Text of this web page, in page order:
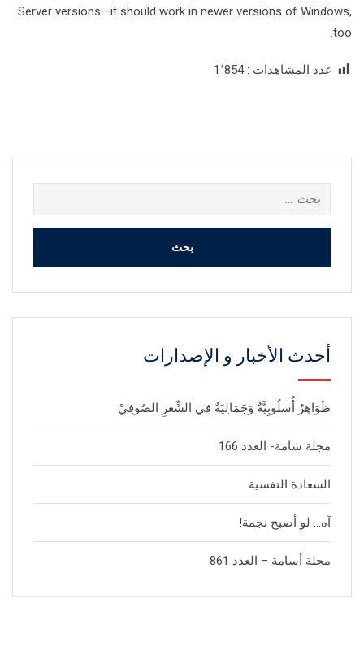
Server versions—it should work in newer versions of Windows,
too.
عدد المشاهدات : 1٬854
عن:
أحدث الأخبار و الإصدارات
ظَوَاهِرٌ أُسلُوبِيَّةٌ وَجَمَالِيَةٌ فِي الشِّعرِ الصُوفِيْ
مجلة شامة- العدد 166
السعادة النفسية
آه… لو أصبح نجمة!
مجلة أسامة – العدد 861